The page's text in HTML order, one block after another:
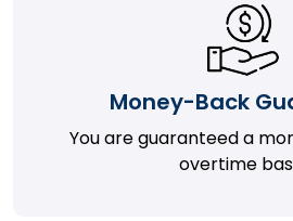
Money-Back
You are guaranteed a
overtime